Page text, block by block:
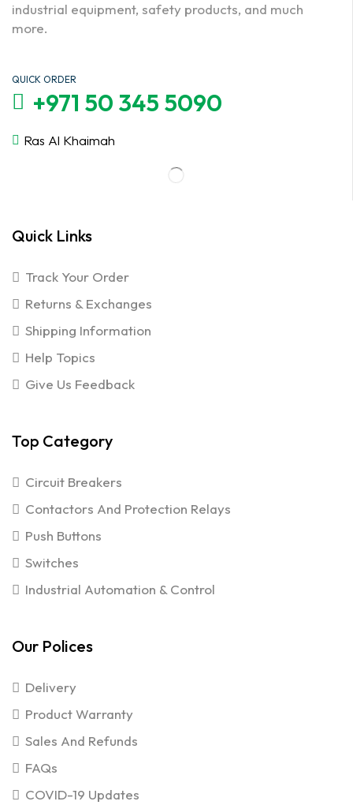
industrial equipment, safety products, and much
more.
QUICK ORDER
+971 50 345 5090
Ras Al Khaimah
Quick Links
Track Your Order
Returns & Exchanges
Shipping Information
Help Topics
Give Us Feedback
Top Category
Circuit Breakers
Contactors And Protection Relays
Push Buttons
Switches
Industrial Automation & Control
Our Polices
Delivery
Product Warranty
Sales And Refunds
FAQs
COVID-19 Updates